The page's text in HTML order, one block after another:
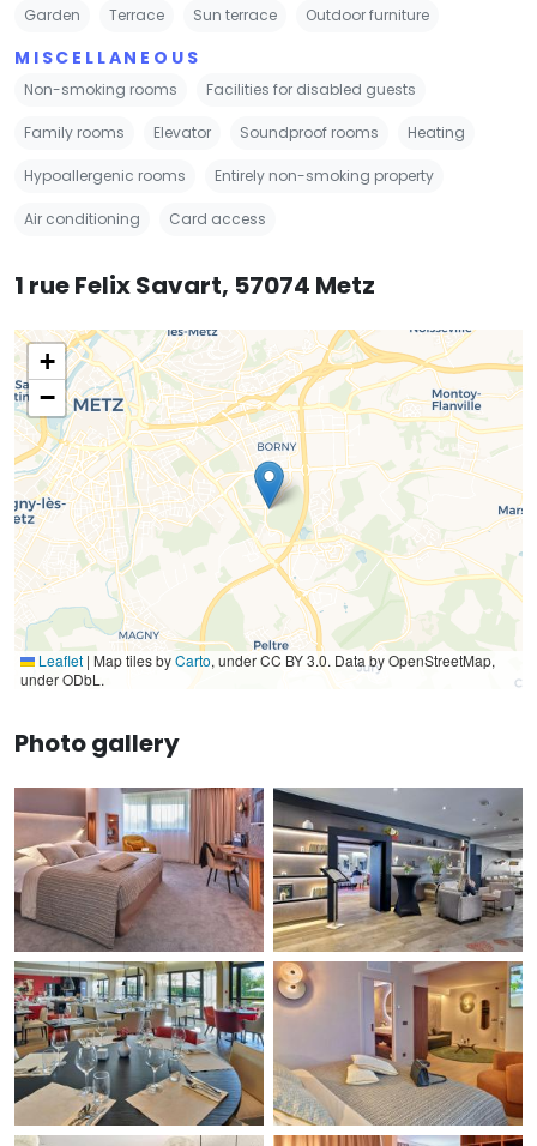
Garden Terrace Sun terrace Outdoor furniture
MISCELLANEOUS
Non-smoking rooms Facilities for disabled guests
Family rooms Elevator Soundproof rooms Heating
Hypoallergenic rooms Entirely non-smoking property
Air conditioning Card access
1 rue Felix Savart, 57074 Metz
+
−
Leaflet | Map tiles byCarto, under CC BY 3.0. Data by OpenStreetMap,
under ODbL.
Photo gallery